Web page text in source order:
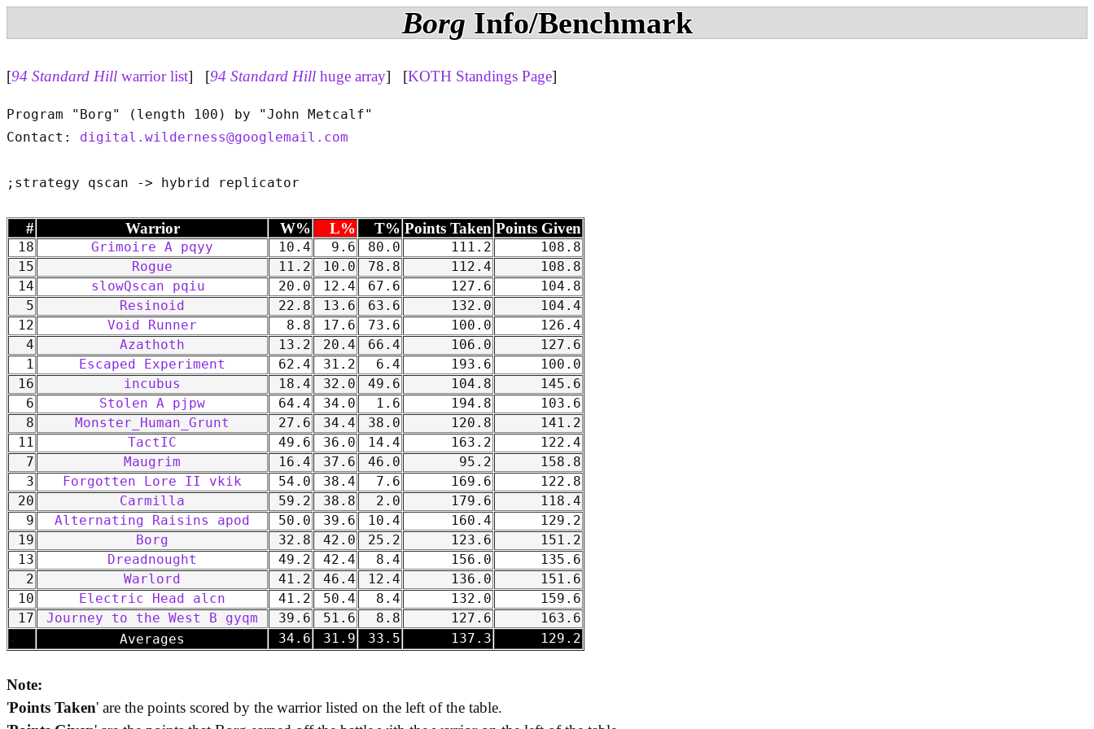
BorgInfo/Benchmark
[94 Standard Hill warrior list] [94 Standard Hill huge array] [KOTH Standings Page]
Program "Borg" (length 100) by "John Metcalf"
Contact: digital.wilderness@googlemail.com
# Warrior W% L% T% Points Taken Points Given
18 Grimoire A pqyy 10.4 9.6 80.0 111.2
108.8
15
Rogue 11.2 10.0 78.8 112.4
108.8
14
slowQscan pqiu 20.0 12.4 67.6 127.6
104.8
5
Resinoid 22.8 13.6 63.6 132.0
104.4
12
Void Runner 8.8 17.6 73.6 100.0
126.4
4
Azathoth 13.2 20.4 66.4 106.0
127.6
1
Escaped Experiment 62.4 31.2 6.4 193.6
100.0
16
incubus 18.4 32.0 49.6 104.8
145.6
6
Stolen A pjpw 64.4 34.0 1.6 194.8
103.6
8
Monster_Human_Grunt 27.6 34.4 38.0 120.8
141.2
11
TactIC 49.6 36.0 14.4 163.2
122.4
7
Maugrim 16.4 37.6 46.0 95.2
158.8
3
Forgotten Lore II vkik 54.0 38.4 7.6 169.6
122.8
20
Carmilla 59.2 38.8 2.0 179.6
118.4
9
Alternating Raisins apod 50.0 39.6 10.4 160.4
129.2
19
Borg 32.8 42.0 25.2 123.6
151.2
13
Dreadnought 49.2 42.4 8.4 156.0
135.6
2
Warlord 41.2 46.4 12.4 136.0
151.6
10
Electric Head alcn 41.2 50.4 8.4 132.0
159.6
17
Journey to the West B gyqm 39.6 51.6 8.8 127.6 163.6
Averages 34.6 31.9 33.5 137.3 129.2
Note:
'Points Taken' are the points scored by the warrior listed on the left of the table.